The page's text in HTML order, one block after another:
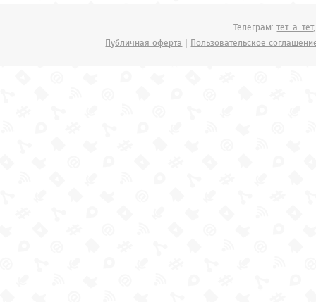
Телеграм:тет-а-тет
Публичная оферта | Пользовательское